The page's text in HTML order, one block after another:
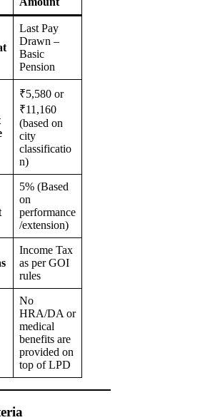
Last Pay
Drawn –
Basic
Pension
₹5,580 or
₹11,160
(based on
city
classificatio
n)
5% (Based
on
performance
/extension)
Income Tax
as per GOI
rules
No
HRA/DA or
medical
benefits are
provided on
top of LPD